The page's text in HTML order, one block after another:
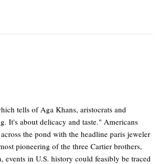
tells of Aga Khans, aristocrats and
It's about delicacy and taste." Americans
the pond with the headline paris jeweler
pioneering of the three Cartier brothers,
events in U.S. history could feasibly be traced